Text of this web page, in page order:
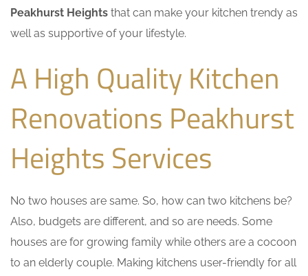
Peakhurst Heights that can make your kitchen trendy as
well as supportive of your lifestyle.
A High Quality Kitchen
Renovations Peakhurst
Heights Services
No two houses are same. So, how can two kitchens be?
Also, budgets are different, and so are needs. Some
houses are for growing family while others are a cocoon
to an elderly couple. Making kitchens user-friendly for all